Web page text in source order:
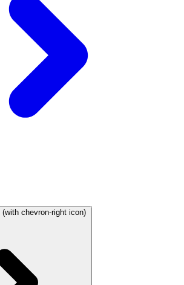
(with chevron-right icon)